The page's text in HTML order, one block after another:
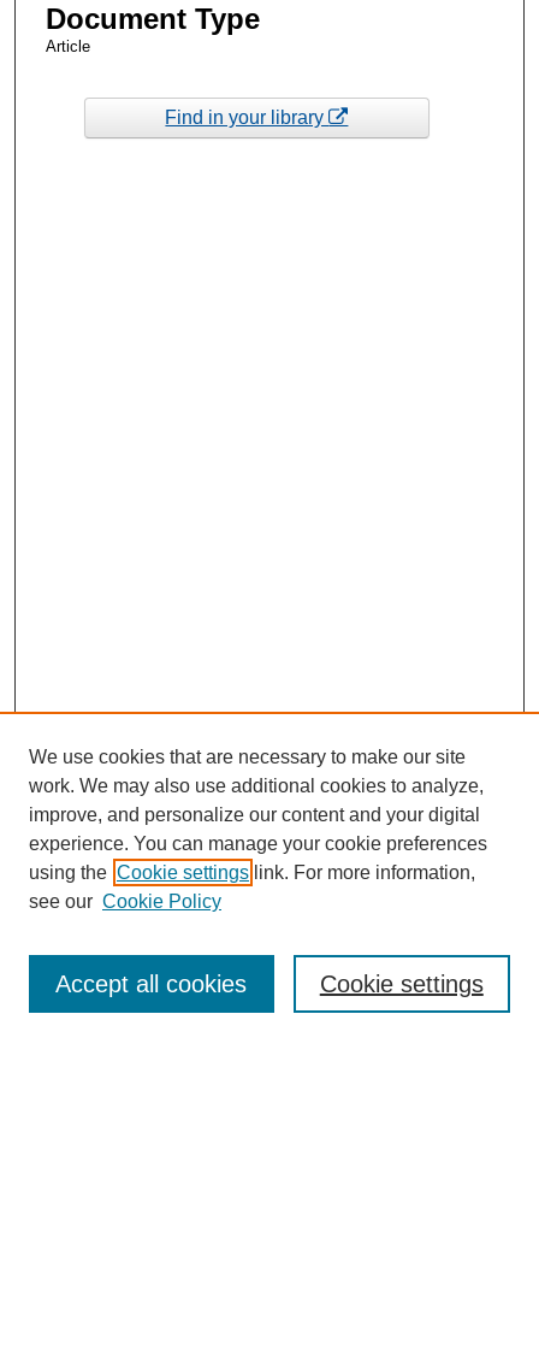
Document Type
Article
Find in your library
Enter search terms:
We use cookies that are necessary to make our site
work. We may also use additional cookies to analyze,
improve, and personalize our content and your digital
experience. You can manage your cookie preferences
using the Cookie settings link. For more information,
see our Cookie Policy
Cookie settings
Accept all cookies